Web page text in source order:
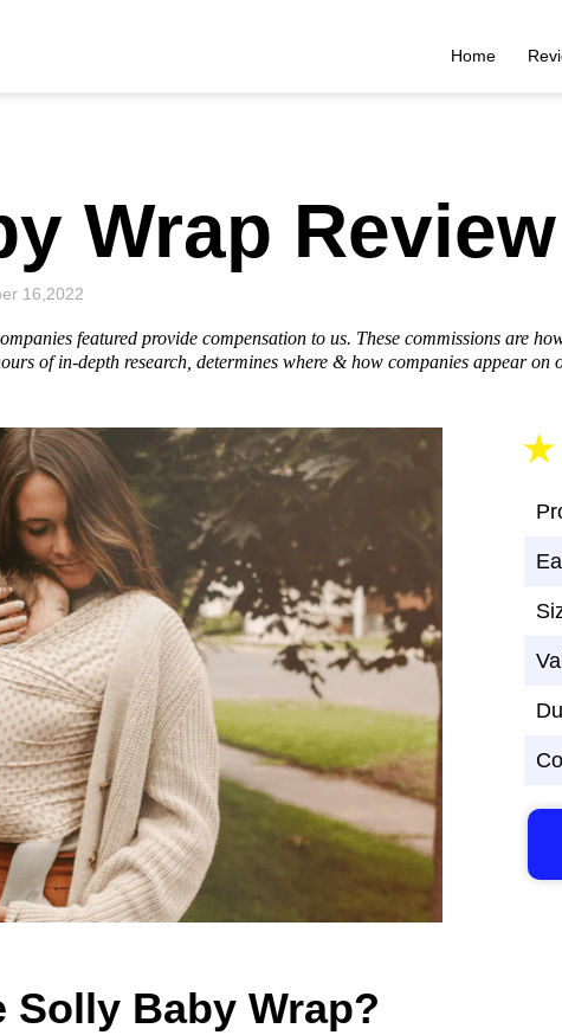
Home
Wrap Review
16,2022
featured provide compensation to us. These commissions are
of in-depth research, determines where & how companies appear on
Solly Baby Wrap?